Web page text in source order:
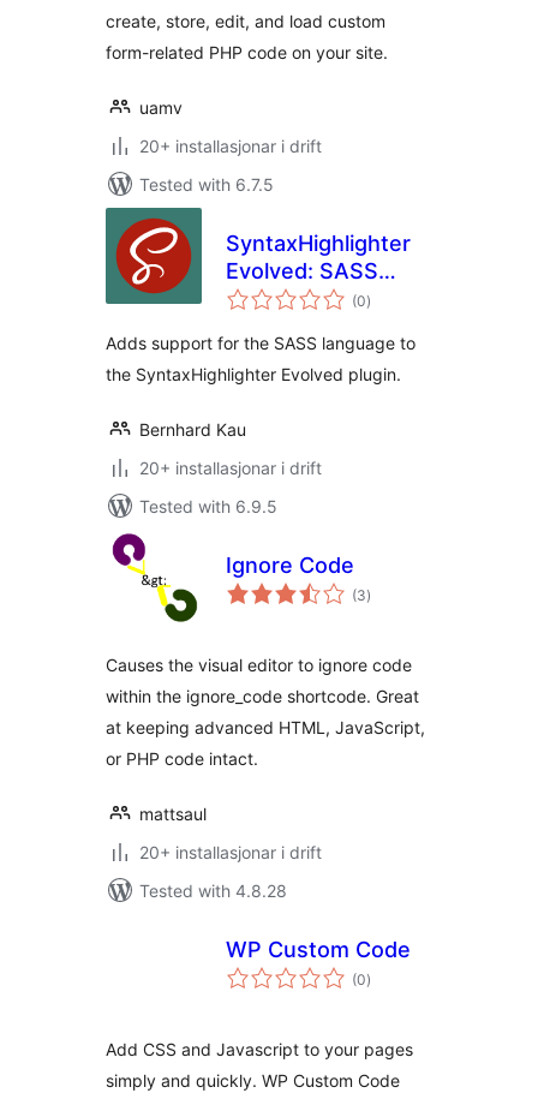
create, store, edit, and load custom
form-related PHP code on your site.
uamv
20+ installasjonar i drift
Tested with 6.7.5
SyntaxHighlighter
Evolved: SASS
Brush
(0vurderingar
i)
Adds support for the SASS language to
the SyntaxHighlighter Evolved plugin.
Bernhard Kau
20+ installasjonar i drift
Tested with 6.9.5
Ignore Code
(3vurderingar
i)
Causes the visual editor to ignore code
within the ignore_code shortcode. Great
at keeping advanced HTML, JavaScript,
or PHP code intact.
mattsaul
20+ installasjonar i drift
Tested with 4.8.28
WP Custom Code
(0vurderingar
i)
Add CSS and Javascript to your pages
simply and quickly. WP Custom Code